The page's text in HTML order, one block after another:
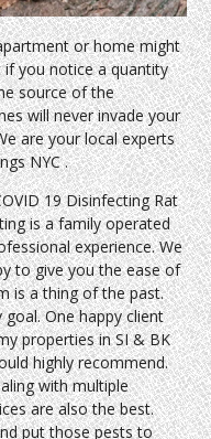
or home might
you notice a quantity
source of the
will never invade your
are your local experts
NYC .
19 Disinfecting Rat
is a family operated
experience. We
to give you the ease of
is a thing of the past.
One happy client
properties in SI & BK
highly recommend.
with multiple
are also the best.
put those pests to